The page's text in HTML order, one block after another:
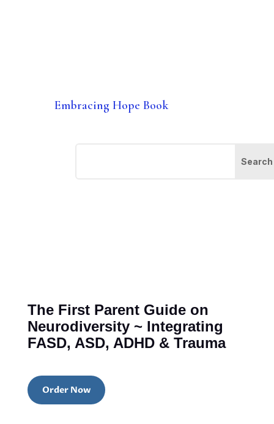
Embracing Hope Book
The First Parent Guide on
Neurodiversity ~ Integrating
FASD, ASD, ADHD & Trauma
Order Now